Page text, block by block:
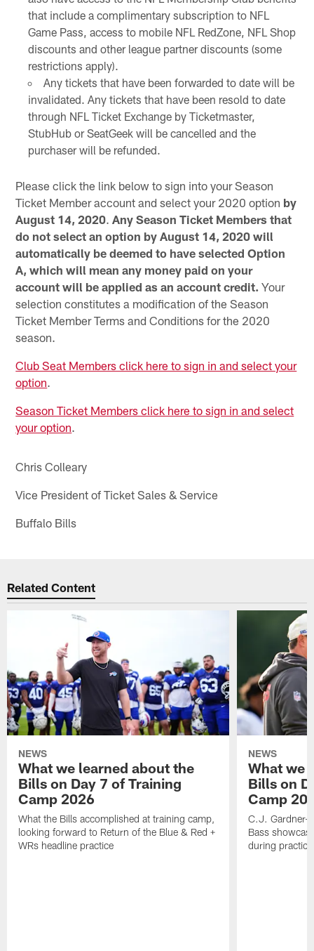
that include a complimentary subscription to NFL
Game Pass, access to mobile NFL RedZone, NFL Shop
discounts and other league partner discounts (some
restrictions apply).
Any tickets that have been forwarded to date will be
invalidated. Any tickets that have been resold to date
through NFL Ticket Exchange by Ticketmaster,
StubHub or SeatGeek will be cancelled and the
purchaser will be refunded.
Please click the link below to sign into your Season
Ticket Member account and select your 2020 option by
August 14, 2020.Any Season Ticket Members that
do not select an option by August 14, 2020 will
automatically be deemed to have selected Option
A, which will mean any money paid on your
account will be applied as an account credit. Your
selection constitutes a modification of the Season
Ticket Member Terms and Conditions for the 2020
season.
Club Seat Members click here to sign in and select your
option.
Season Ticket Members click here to sign in and select
your option.
Chris Colleary
Vice President of Ticket Sales & Service
Buffalo Bills
Related Content
NEWS
What we learned about the
Bills on Day 7 of Training
Camp 2026
What the Bills accomplished at training camp,
looking forward to Return of the Blue & Red +
WRs headline practice
NEWS
What we
Bills on
Camp
C.J. Gardner-
Bass
during